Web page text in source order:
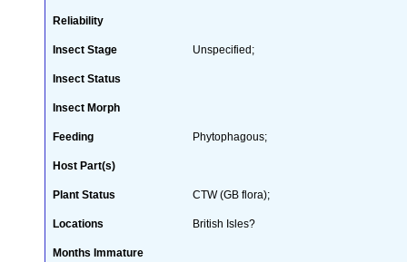
Reliability
Insect Stage Unspecified;
Insect Status
Insect Morph
Feeding Phytophagous;
Host Part(s)
Plant Status CTW (GB flora);
Locations British Isles?
Months Immature